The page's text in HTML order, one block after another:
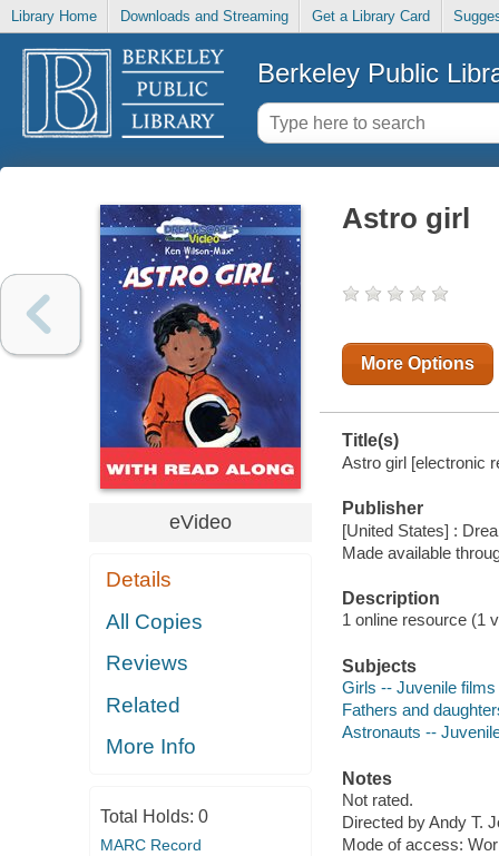
Library Home Downloads and Streaming Get a Library Card
Berkeley Public
eVideo
Details
All Copies
Reviews
Related
More Info
Total Holds: 0
MARC Record
Astro girl
More Options
Title(s)
Astro girl [electronic
Publisher
[United States] :
Made available
Description
1 online resource (1
Subjects
Girls -- Juvenile films
Fathers and
Astronauts --
Notes
Not rated.
Directed by Andy T.
Mode of access: